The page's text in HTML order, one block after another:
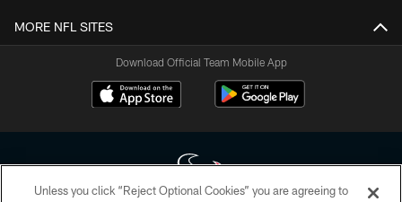
MORE NFL SITES
Download Official Team Mobile App
Unless you click “Reject Optional Cookies” you are agreeing to